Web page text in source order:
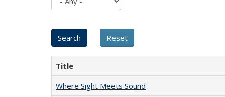
Title
Where Sight Meets Sound